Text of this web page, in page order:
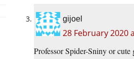
gijoel
28 February 2020
Professor Spider-Sniny or